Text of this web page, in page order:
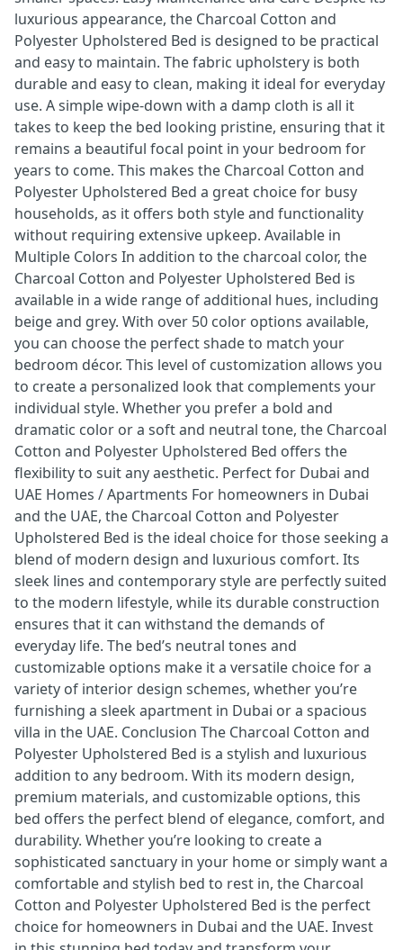
luxurious appearance, the Charcoal Cotton and
Polyester Upholstered Bed is designed to be practical
and easy to maintain. The fabric upholstery is both
durable and easy to clean, making it ideal for everyday
use. A simple wipe-down with a damp cloth is all it
takes to keep the bed looking pristine, ensuring that it
remains a beautiful focal point in your bedroom for
years to come. This makes the Charcoal Cotton and
Polyester Upholstered Bed a great choice for busy
households, as it offers both style and functionality
without requiring extensive upkeep. Available in
Multiple Colors In addition to the charcoal color, the
Charcoal Cotton and Polyester Upholstered Bed is
available in a wide range of additional hues, including
beige and grey. With over 50 color options available,
you can choose the perfect shade to match your
bedroom décor. This level of customization allows you
to create a personalized look that complements your
individual style. Whether you prefer a bold and
dramatic color or a soft and neutral tone, the Charcoal
Cotton and Polyester Upholstered Bed offers the
flexibility to suit any aesthetic. Perfect for Dubai and
UAE Homes / Apartments For homeowners in Dubai
and the UAE, the Charcoal Cotton and Polyester
Upholstered Bed is the ideal choice for those seeking a
blend of modern design and luxurious comfort. Its
sleek lines and contemporary style are perfectly suited
to the modern lifestyle, while its durable construction
ensures that it can withstand the demands of
everyday life. The bed’s neutral tones and
customizable options make it a versatile choice for a
variety of interior design schemes, whether you’re
furnishing a sleek apartment in Dubai or a spacious
villa in the UAE. Conclusion The Charcoal Cotton and
Polyester Upholstered Bed is a stylish and luxurious
addition to any bedroom. With its modern design,
premium materials, and customizable options, this
bed offers the perfect blend of elegance, comfort, and
durability. Whether you’re looking to create a
sophisticated sanctuary in your home or simply want a
comfortable and stylish bed to rest in, the Charcoal
Cotton and Polyester Upholstered Bed is the perfect
choice for homeowners in Dubai and the UAE. Invest